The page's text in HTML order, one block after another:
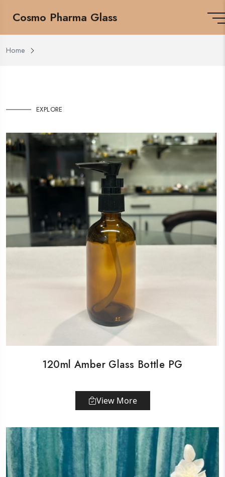
Cosmo Pharma Glass
Home
EXPLORE
120ml Amber Glass Bottle PG
View More